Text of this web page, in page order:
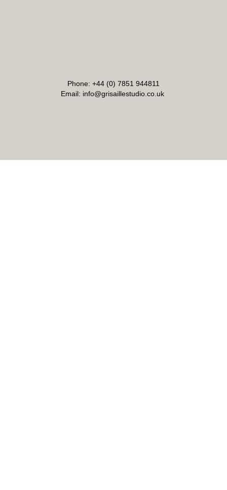
Phone: +44 (0) 7851 944811
Email: info@grisaillestudio.co.uk